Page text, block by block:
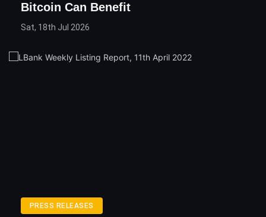
Bitcoin Can Benefit
Sat, 18th Jul 2026
PRESS RELEASES